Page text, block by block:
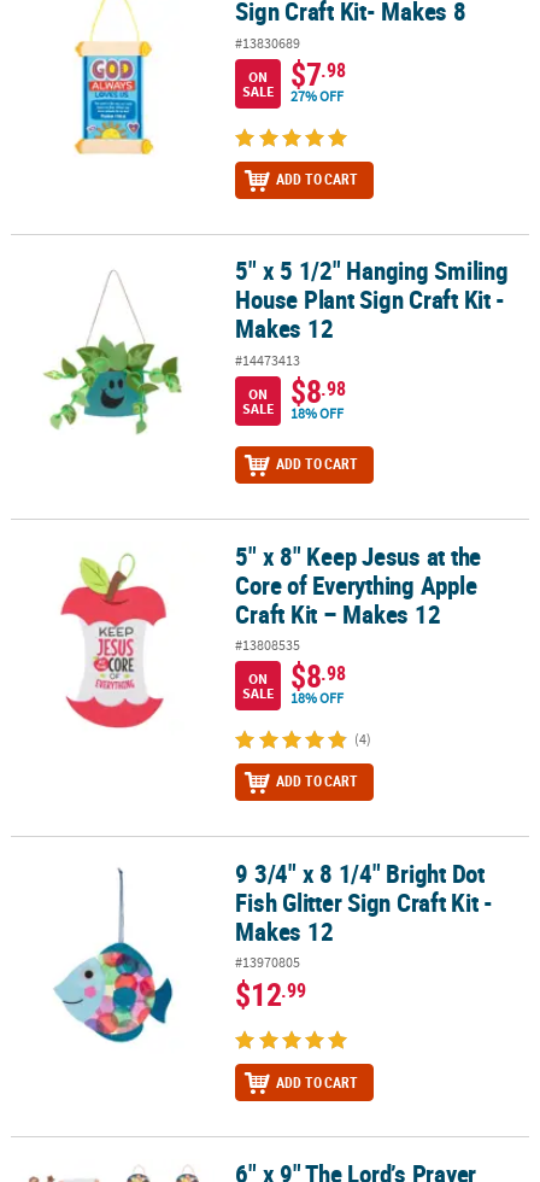
Sign Craft Kit- Makes 8
#13830689
ON
SALE
$7.98
27% OFF
ADD TO CART
5" x 5 1/2" Hanging Smiling House Plant Sign Craft Kit - Makes 12
5" x 5 1/2" Hanging Smiling
House Plant Sign Craft Kit -
Makes 12
#14473413
ON
SALE
$8.98
18% OFF
ADD TO CART
5" x 8" Keep Jesus at the Core of Everything Apple Craft Kit –
5" x 8" Keep Jesus at the
Core of Everything Apple
Craft Kit – Makes 12
#13808535
ON
SALE
$8.98
18% OFF
(4)
ADD TO CART
9 3/4" x 8 1/4" Bright Dot Fish Glitter Sign Craft Kit - Makes 12
9 3/4" x 8 1/4" Bright Dot
Fish Glitter Sign Craft Kit -
Makes 12
#13970805
$12.99
ADD TO CART
6" x 9" The Lord’s Prayer Hanging Sign Foam Craft Kit- Makes 12
6" x 9" The Lord’s Prayer